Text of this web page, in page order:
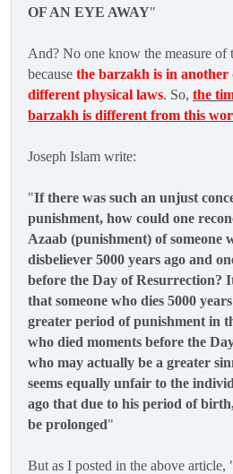
OF AN EYE AWAY"
And? No one know the measure of
because the barzakh is in another
different physical laws. So, the
barzakh is different from this
Joseph Islam write:
"If there was such an unjust
punishment, how could one
Azaab (punishment) of someone
disbeliever 5000 years ago and
before the Day of Resurrection?
that someone who dies 5000
greater period of punishment in
who died moments before the
who may actually be a greater
seems equally unfair to the
ago that due to his period of
be prolonged"
But as I posted in the above